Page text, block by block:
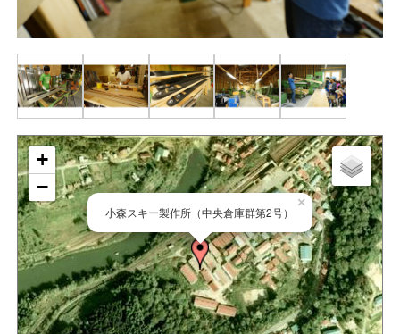
小森スキー製作所（中央倉庫群第2号）
×
+
−